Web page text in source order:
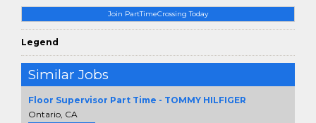
Join PartTimeCrossing Today
Legend
Similar Jobs
Floor Supervisor Part Time - TOMMY HILFIGER
Ontario, CA